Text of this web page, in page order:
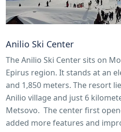
Anilio Ski Center
The Anilio Ski Center sits on
Epirus region. It stands at an
and 1,850 meters. The resort
Anilio village and just 6
Metsovo. The center first
added more features and